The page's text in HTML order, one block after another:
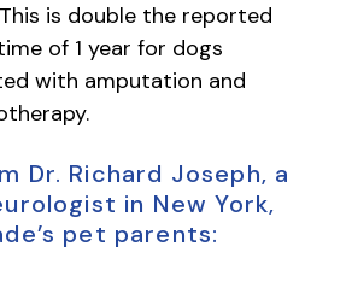
is double the reported
of 1 year for dogs
with amputation and
Dr. Richard Joseph, a
in New York,
pet parents: